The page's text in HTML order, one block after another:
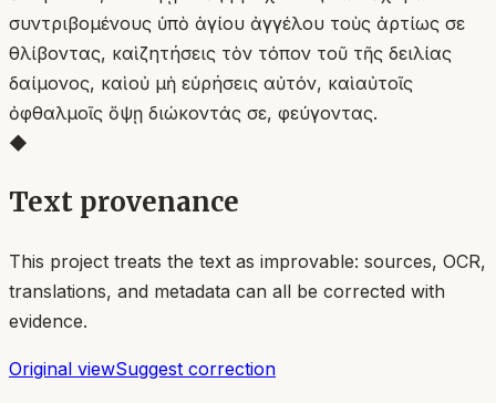
συντριβομένους ὑπὸ ἁγίου ἀγγέλου τοὺς ἀρτίως σε
θλίβοντας, καὶ ζητήσεις τὸν τόπον τοῦ τῆς δειλίας
δαίμονος, καὶ οὐ μὴ εὑρήσεις αὐτόν, καὶ αὐτοῖς
ὀφθαλμοῖς ὄψῃ διώκοντάς σε, φεύγοντας.
◆
Text provenance
This project treats the text as improvable: sources, OCR,
translations, and metadata can all be corrected with
evidence.
Original viewSuggest correction